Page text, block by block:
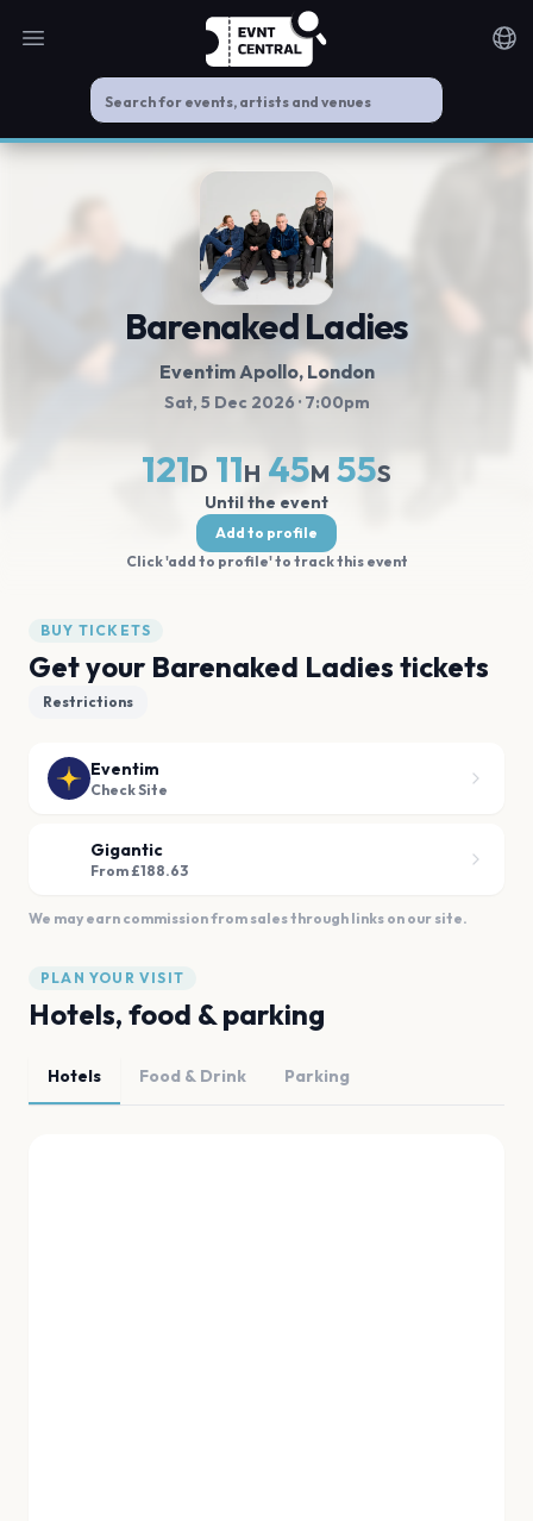
Open main menu
Barenaked Ladies
Eventim Apollo, London
Sat, 5 Dec 2026 · 7:00pm
121D 11H 45M 55S
Until the event
Add to profile
Click 'add to profile' to track this event
BUY TICKETS
Get your Barenaked Ladies tickets
Restrictions
Eventim
Check Site
Gigantic
From £188.63
We may earn commission from sales through links on our site.
PLAN YOUR VISIT
Hotels, food & parking
Hotels Food & Drink Parking